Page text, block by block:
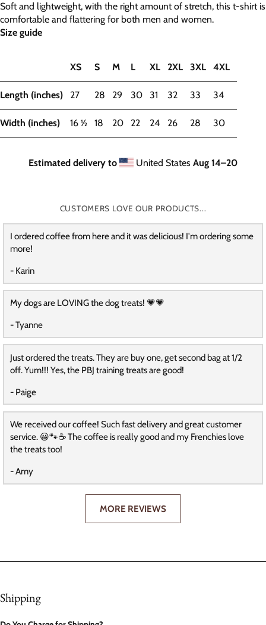
Soft and lightweight, with the right amount of stretch, this t-shirt is
comfortable and flattering for both men and women.
Size guide
XS S M L XL 2XL 3XL 4XL
Length (inches) 27 28 29 30 31 32 33 34
Width (inches) 16 ½ 18 20 22 24 26 28 30
Estimated delivery to United States Aug 14⁠–20
CUSTOMERS LOVE OUR PRODUCTS...
I ordered coffee from here and it was delicious! I'm ordering some
more!
- Karin
My dogs are LOVING the dog treats! 💗💗
- Tyanne
Just ordered the treats. They are buy one, get second bag at 1/2
off. Yum!!! Yes, the PBJ training treats are good!
- Paige
We received our coffee! Such fast delivery and great customer
service. 😀🐾☕️ The coffee is really good and my Frenchies love
the treats too!
- Amy
MORE REVIEWS
Shipping